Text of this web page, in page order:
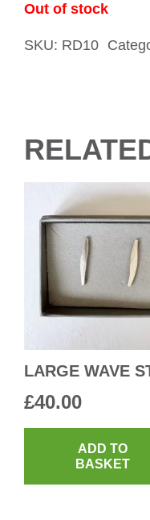
Out of stock
SKU: RD10
LARGE WAVE
£40.00
ADD TO
BASKET